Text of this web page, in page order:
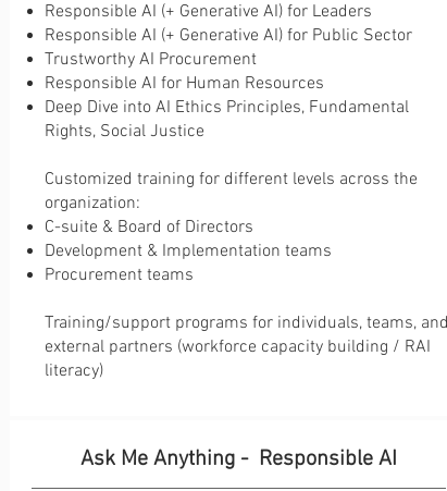
Responsible AI (+ Generative AI) for Leaders
​​Responsible AI (+ Generative AI) for Public Sector
​Trustworthy AI Procurement
​​Responsible AI for Human Resources
​Deep Dive into AI Ethics Principles, Fundamental
Rights, Social Justice
Customized training for different levels across the
organization:
C-suite & Board of Directors
Development & Implementation teams
Procurement teams
Training/support programs for individuals, teams, and
external partners (workforce capacity building / RAI
literacy)
Ask Me Anything - Responsible AI